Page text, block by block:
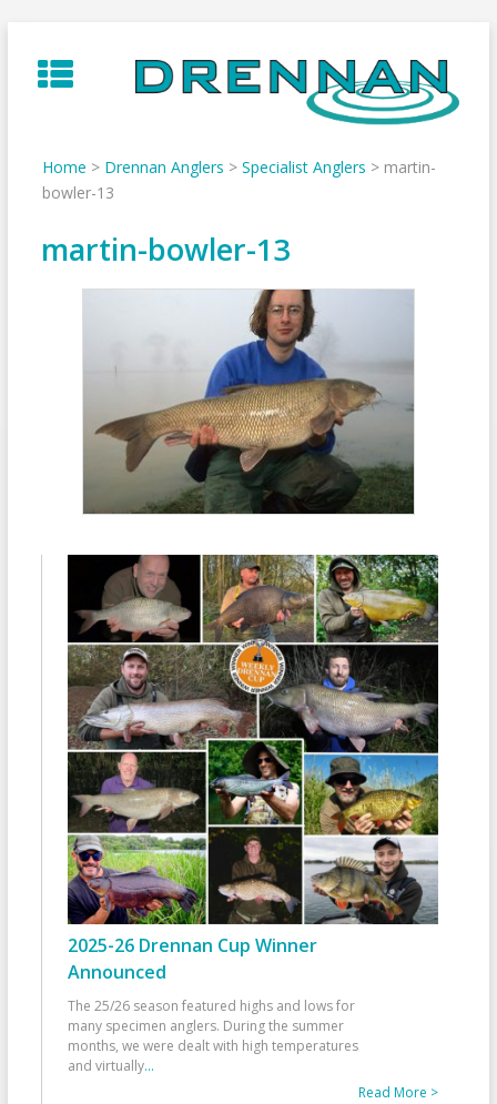
to
content
Home > Drennan Anglers > Specialist Anglers > martin-
bowler-13
martin-bowler-13
2025-26 Drennan Cup Winner
Announced
The 25/26 season featured highs and lows for
many specimen anglers. During the summer
months, we were dealt with high temperatures
and virtually...
Read More >